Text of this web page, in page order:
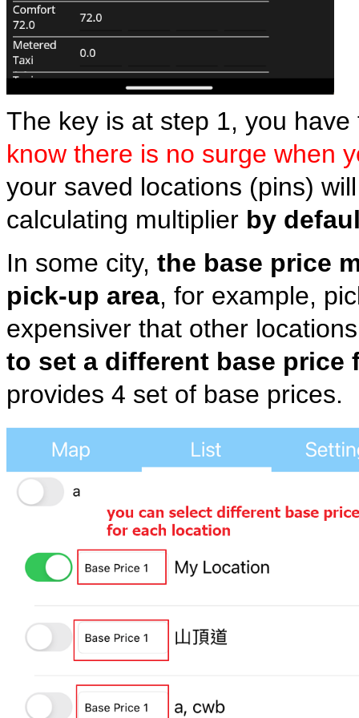
The key is at step 1, you
know there is no surge when
your saved locations (pins)
calculating multiplier by
In some city, the base price
pick-up area, for example,
expensiver that other
to set a different base price
provides 4 set of base prices.